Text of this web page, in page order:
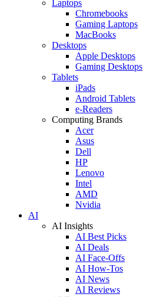
Laptops
Chromebooks
Gaming Laptops
MacBooks
Desktops
Apple Desktops
Gaming Desktops
Tablets
iPads
Android Tablets
e-Readers
Computing Brands
Acer
Asus
Dell
HP
Lenovo
Intel
AMD
Nvidia
AI
AI Insights
AI Best Picks
AI Deals
AI Face-Offs
AI How-Tos
AI News
AI Reviews